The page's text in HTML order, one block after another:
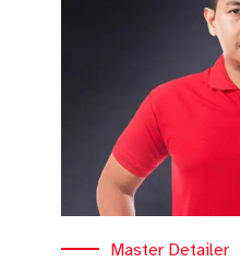
Master Detailer